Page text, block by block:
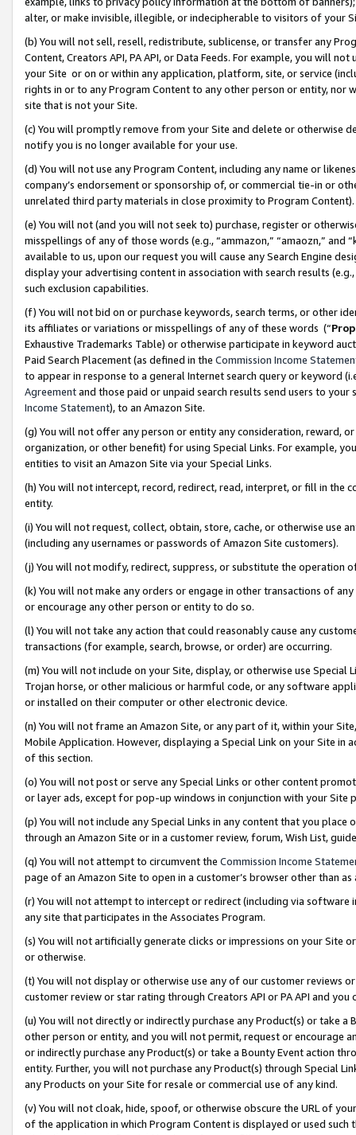
alter, or make invisible, illegible, or indecipherable to visitors of your
(b) You will not sell, resell, redistribute, sublicense, or transfer any
Content, Creators API, PA API, or Data Feeds. For example, you will
your Site or on or within any application, platform, site, or service
rights in or to any Program Content to any other person or entity, nor
site that is not your Site.
(c) You will promptly remove from your Site and delete or otherwise
notify you is no longer available for your use.
(d) You will not use any Program Content, including any name or
company’s endorsement or sponsorship of, or commercial tie-in or
unrelated third party materials in close proximity to Program Content).
(e) You will not (and you will not seek to) purchase, register or
misspellings of any of those words (e.g., “ammazon,” “amaozn,” and
available to us, upon our request you will cause any Search Engine
display your advertising content in association with search results
such exclusion capabilities.
(f) You will not bid on or purchase keywords, search terms, or other
its affiliates or variations or misspellings of any of these words (“
Exhaustive Trademarks Table) or otherwise participate in keyword
Paid Search Placement (as defined in the Commission Income
to appear in response to a general Internet search query or keyword
Agreementand those paid or unpaid search results send users to
Income Statement), to an Amazon Site.
(g) You will not offer any person or entity any consideration, reward,
organization, or other benefit) for using Special Links. For example,
entities to visit an Amazon Site via your Special Links.
(h) You will not intercept, record, redirect, read, interpret, or fill in
entity.
(i) You will not request, collect, obtain, store, cache, or otherwise use
(including any usernames or passwords of Amazon Site customers).
(j) You will not modify, redirect, suppress, or substitute the operation
(k) You will not make any orders or engage in other transactions of
or encourage any other person or entity to do so.
(l) You will not take any action that could reasonably cause any
transactions (for example, search, browse, or order) are occurring.
(m) You will not include on your Site, display, or otherwise use
Trojan horse, or other malicious or harmful code, or any software
or installed on their computer or other electronic device.
(n) You will not frame an Amazon Site, or any part of it, within your
Mobile Application. However, displaying a Special Link on your Site
of this section.
(o) You will not post or serve any Special Links or other content
or layer ads, except for pop-up windows in conjunction with your
(p) You will not include any Special Links in any content that you
through an Amazon Site or in a customer review, forum, Wish List,
(q) You will not attempt to circumvent the Commission Income
page of an Amazon Site to open in a customer’s browser other than
(r) You will not attempt to intercept or redirect (including via software
any site that participates in the Associates Program.
(s) You will not artificially generate clicks or impressions on your Site
or otherwise.
(t) You will not display or otherwise use any of our customer reviews
customer review or star rating through Creators API or PA API and
(u) You will not directly or indirectly purchase any Product(s) or take
other person or entity, and you will not permit, request or encourage
or indirectly purchase any Product(s) or take a Bounty Event action
entity. Further, you will not purchase any Product(s) through Special
any Products on your Site for resale or commercial use of any kind.
(v) You will not cloak, hide, spoof, or otherwise obscure the URL of
of the application in which Program Content is displayed or used